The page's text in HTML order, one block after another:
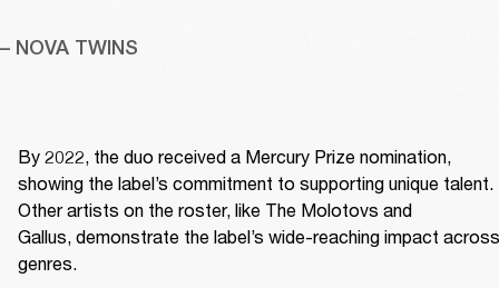
– NOVA TWINS
By 2022, the duo received a Mercury Prize nomination,
showing the label’s commitment to supporting unique talent.
Other artists on the roster, like The Molotovs and
Gallus, demonstrate the label’s wide-reaching impact across
genres.